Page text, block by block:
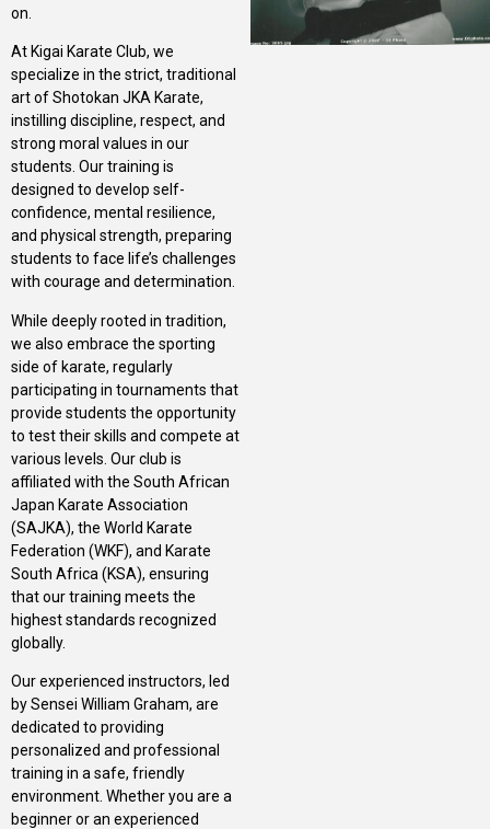
on.
At Kigai Karate Club, we
specialize in the strict, traditional
art of Shotokan JKA Karate,
instilling discipline, respect, and
strong moral values in our
students. Our training is
designed to develop self-
confidence, mental resilience,
and physical strength, preparing
students to face life’s challenges
with courage and determination.
While deeply rooted in tradition,
we also embrace the sporting
side of karate, regularly
participating in tournaments that
provide students the opportunity
to test their skills and compete at
various levels. Our club is
affiliated with the South African
Japan Karate Association
(SAJKA), the World Karate
Federation (WKF), and Karate
South Africa (KSA), ensuring
that our training meets the
highest standards recognized
globally.
Our experienced instructors, led
by Sensei William Graham, are
dedicated to providing
personalized and professional
training in a safe, friendly
environment. Whether you are a
beginner or an experienced